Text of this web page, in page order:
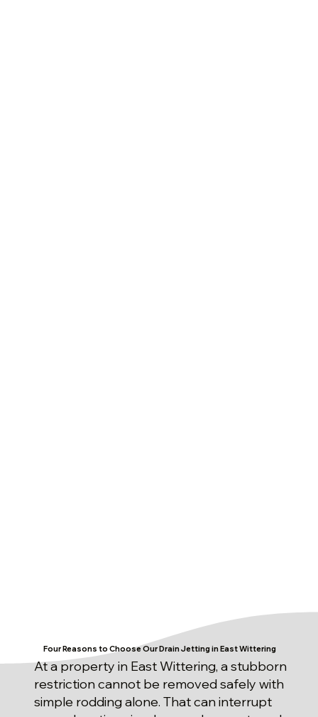
Four Reasons to Choose Our Drain Jetting in East Wittering
At a property in East Wittering, a stubborn
restriction cannot be removed safely with
simple rodding alone. That can interrupt